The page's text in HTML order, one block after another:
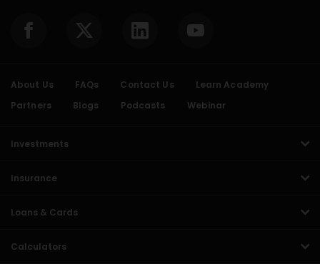
About Us FAQs Contact Us
Learn Academy
Partners
Blogs Podcasts Webinar
Investments
Insurance
Loans & Cards
Calculators